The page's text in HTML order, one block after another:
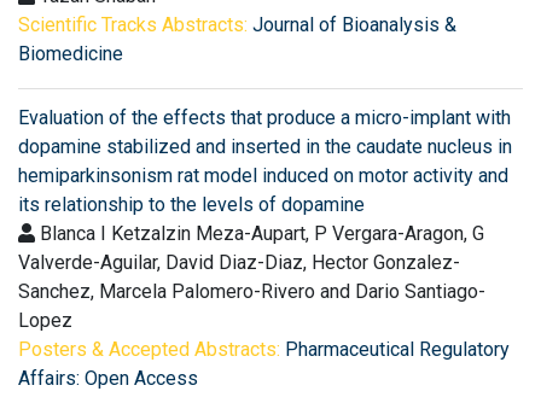
Scientific Tracks Abstracts: Journal of Bioanalysis &
Biomedicine
Evaluation of the effects that produce a micro-implant with
dopamine stabilized and inserted in the caudate nucleus in
hemiparkinsonism rat model induced on motor activity and
its relationship to the levels of dopamine
Blanca I Ketzalzin Meza-Aupart, P Vergara-Aragon, G
Valverde-Aguilar, David Diaz-Diaz, Hector Gonzalez-
Sanchez, Marcela Palomero-Rivero and Dario Santiago-
Lopez
Posters & Accepted Abstracts: Pharmaceutical Regulatory
Affairs: Open Access